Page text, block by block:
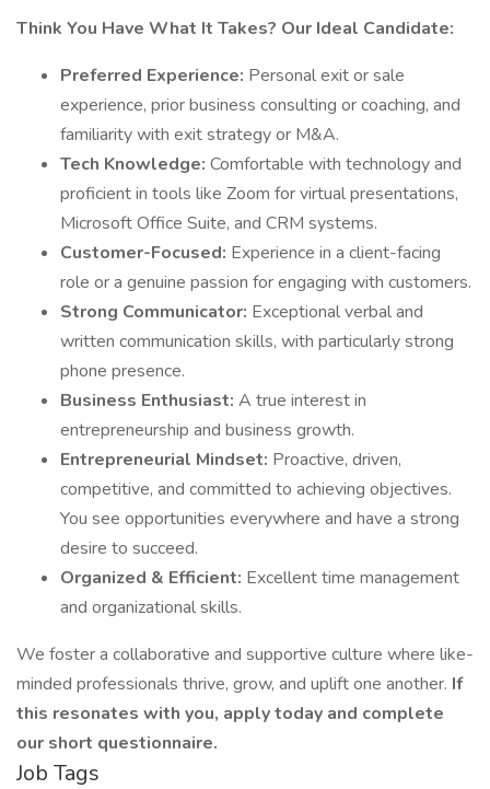
Think You Have What It Takes? Our Ideal Candidate:
Preferred Experience: Personal exit or sale
experience, prior business consulting or coaching, and
familiarity with exit strategy or M&A.
Tech Knowledge: Comfortable with technology and
proficient in tools like Zoom for virtual presentations,
Microsoft Office Suite, and CRM systems.
Customer-Focused: Experience in a client-facing
role or a genuine passion for engaging with customers.
Strong Communicator: Exceptional verbal and
written communication skills, with particularly strong
phone presence.
Business Enthusiast: A true interest in
entrepreneurship and business growth.
Entrepreneurial Mindset: Proactive, driven,
competitive, and committed to achieving objectives.
You see opportunities everywhere and have a strong
desire to succeed.
Organized & Efficient: Excellent time management
and organizational skills.
We foster a collaborative and supportive culture where like-
minded professionals thrive, grow, and uplift one another. If
this resonates with you, apply today and complete
our short questionnaire.
Job Tags